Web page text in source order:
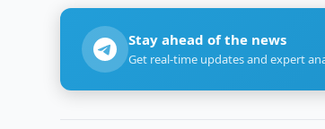
Stay ahead of the news
Get real-time updates and expert